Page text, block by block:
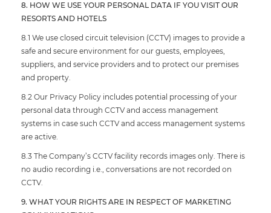
8. HOW WE USE YOUR PERSONAL DATA IF YOU VISIT OUR
RESORTS AND HOTELS
8.1 We use closed circuit television (CCTV) images to provide a
safe and secure environment for our guests, employees,
suppliers, and service providers and to protect our premises
and property.
8.2 Our Privacy Policy includes potential processing of your
personal data through CCTV and access management
systems in case such CCTV and access management systems
are active.
8.3 The Company’s CCTV facility records images only. There is
no audio recording i.e., conversations are not recorded on
CCTV.
9. WHAT YOUR RIGHTS ARE IN RESPECT OF MARKETING